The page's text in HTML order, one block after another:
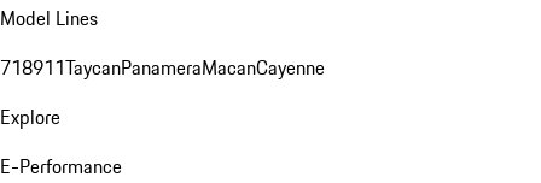
Model Lines
718911TaycanPanameraMacanCayenne
Explore
E-Performance